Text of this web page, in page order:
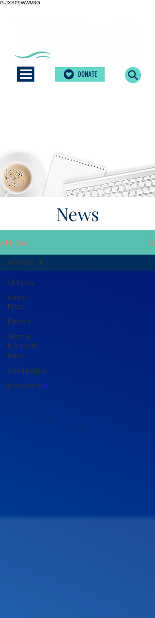
G-JXSP9WWM3G
DONATE
News
All News
All Posts
News /
Press
Donors
Grant &
Nonprofit
News
Scholarships
Employment
All Posts